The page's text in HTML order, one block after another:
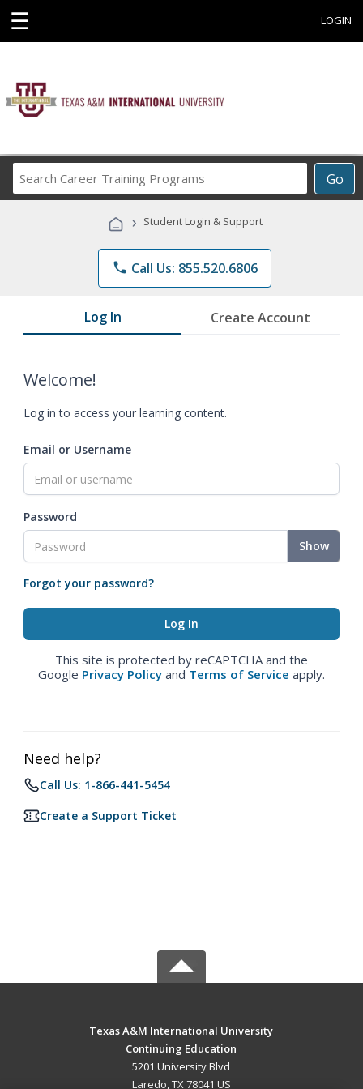
☰ LOGIN
Go
Career
Programs
› Student Login & Support
phone Call Us: 855.520.6806
Log In Create Account
Welcome!
Log in to access your learning content.
Email or Username
Password
Show
Forgot your password?
This site is protected by reCAPTCHA and the
Google Privacy Policy and Terms of Service apply.
Need help?
Call Us: 1-866-441-5454
Create a Support Ticket
Texas A&M International University
Continuing Education
5201 University Blvd
Laredo, TX 78041 US